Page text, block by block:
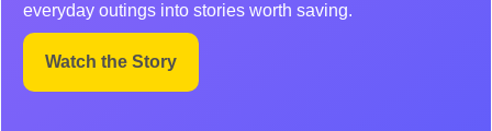
everyday outings into stories worth saving.
Watch the Story